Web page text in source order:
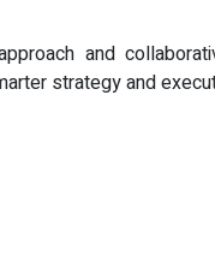
and
strategy and